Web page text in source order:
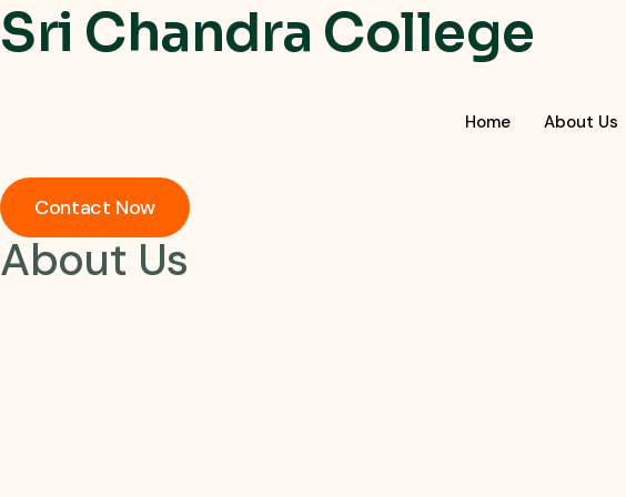
Sri Chandra College
Home About Us
Contact Now
About Us